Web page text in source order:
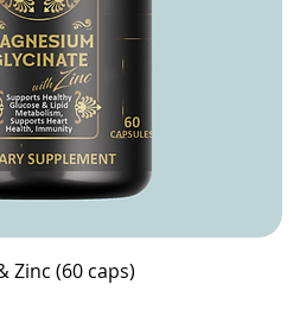
Zinc (60 caps)